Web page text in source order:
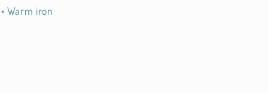
• Warm iron